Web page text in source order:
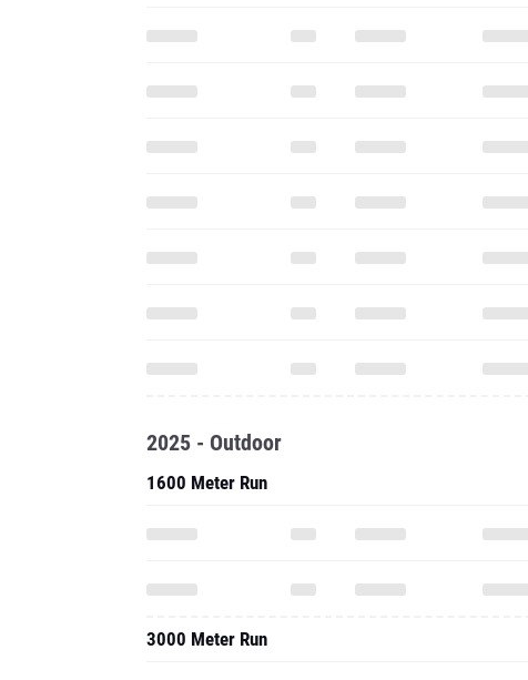
2025 - Outdoor
1600 Meter Run
3000 Meter Run